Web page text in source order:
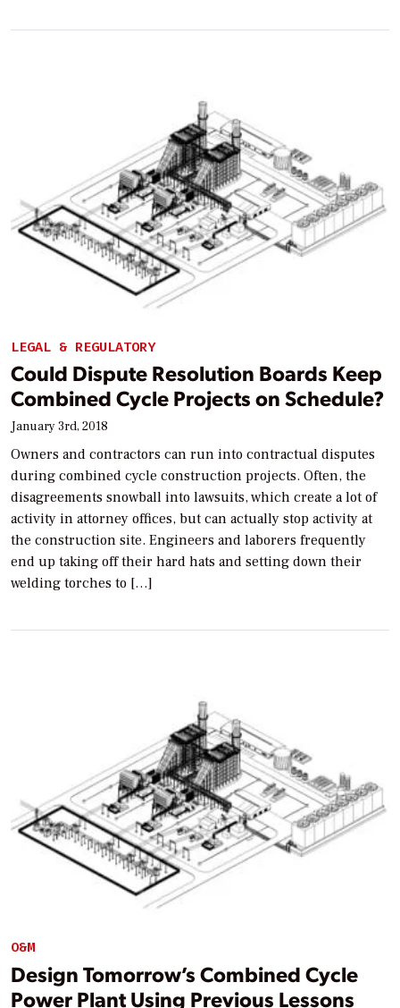
LEGAL & REGULATORY
Could Dispute Resolution Boards Keep
Combined Cycle Projects on Schedule?
January 3rd, 2018
Owners and contractors can run into contractual disputes
during combined cycle construction projects. Often, the
disagreements snowball into lawsuits, which create a lot of
activity in attorney offices, but can actually stop activity at
the construction site. Engineers and laborers frequently
end up taking off their hard hats and setting down their
welding torches to […]
O&M
Design Tomorrow’s Combined Cycle
Power Plant Using Previous Lessons